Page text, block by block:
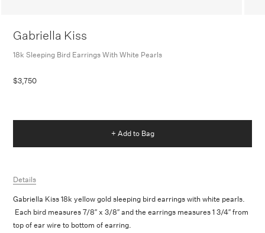
Gabriella Kiss
18k Sleeping Bird Earrings With White Pearls
$3,750
+ Add to Bag
Details
Gabriella Kiss 18k yellow gold sleeping bird earrings with white pearls.
Each bird measures 7/8″ x 3/8″ and the earrings measures 1 3/4″ from
top of ear wire to bottom of earring.